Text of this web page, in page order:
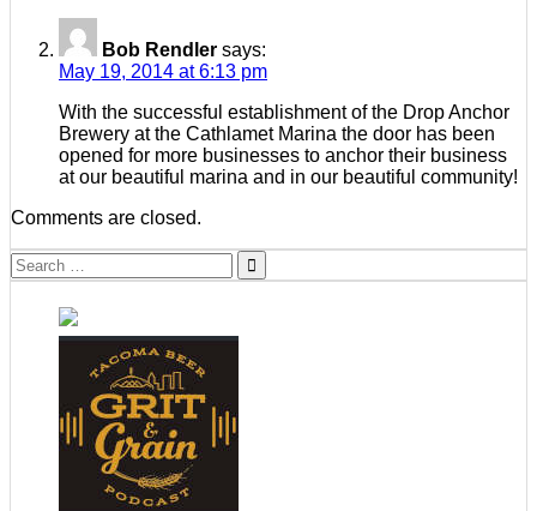
Bob Rendler says:
May 19, 2014 at 6:13 pm
With the successful establishment of the Drop Anchor
Brewery at the Cathlamet Marina the door has been
opened for more businesses to anchor their business
at our beautiful marina and in our beautiful community!
Comments are closed.
Search
for: